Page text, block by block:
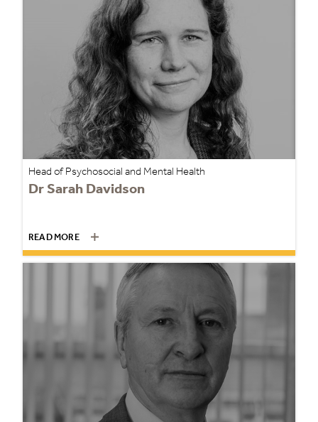
Head of Psychosocial and Mental Health
Dr Sarah Davidson
READ MORE